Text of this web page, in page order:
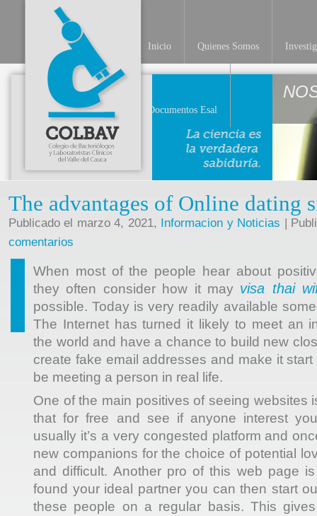
Inicio Quienes Somos
Documentos Esal
The advantages of Online dating
Publicado el marzo 4, 2021, Informacion y Noticias |
comentarios
When most of the people hear about
they often consider how it may visa thai
possible. Today is very readily available
The Internet has turned it likely to meet an
the world and have a chance to build new
create fake email addresses and make it
be meeting a person in real life.
One of the main positives of seeing websites
that for free and see if anyone interest
usually it’s a very congested platform and
new companions for the choice of potential
and difficult. Another pro of this web page
found your ideal partner you can then start
these people on a regular basis. This